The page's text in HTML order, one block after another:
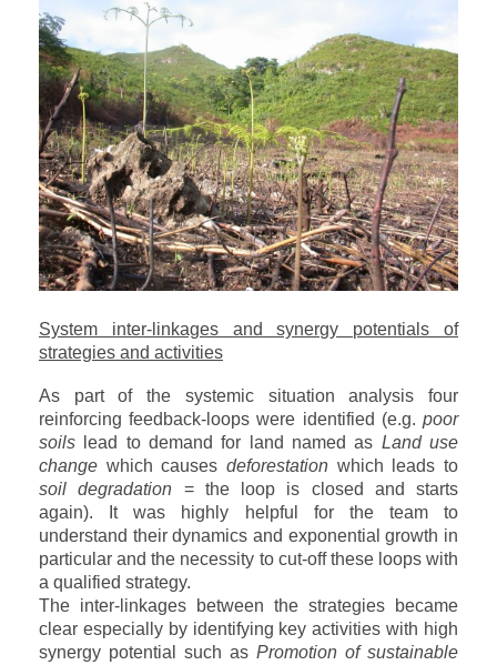
System inter-linkages and synergy potentials of
strategies and activities
As part of the systemic situation analysis four
reinforcing feedback-loops were identified (e.g. poor
soils lead to demand for land named as Land use
change which causes deforestation which leads to
soil degradation = the loop is closed and starts
again). It was highly helpful for the team to
understand their dynamics and exponential growth in
particular and the necessity to cut-off these loops with
a qualified strategy.
The inter-linkages between the strategies became
clear especially by identifying key activities with high
synergy potential such as Promotion of sustainable